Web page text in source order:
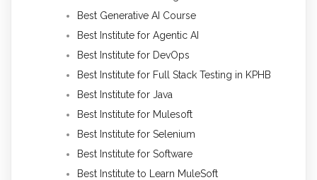
Best Generative AI Course
Best Institute for Agentic AI
Best Institute for DevOps
Best Institute for Full Stack Testing in KPHB
Best Institute for Java
Best Institute for Mulesoft
Best Institute for Selenium
Best Institute for Software
Best Institute to Learn MuleSoft